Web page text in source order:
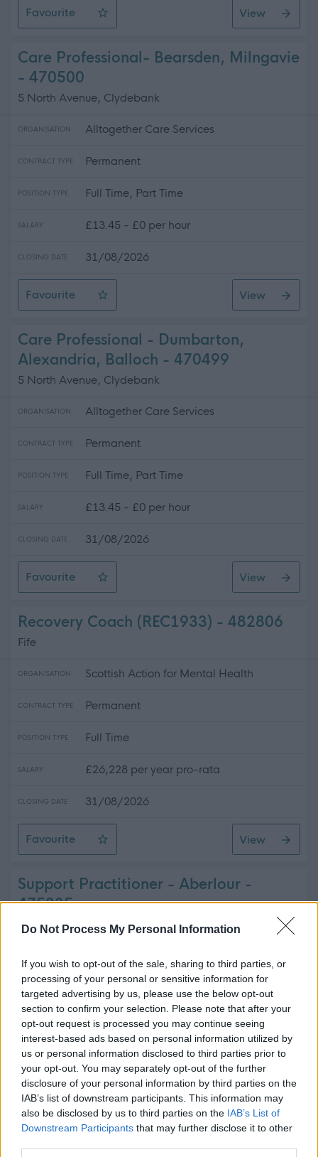
Do Not Process My Personal Information
If you wish to opt-out of the sale, sharing to third parties, or
processing of your personal or sensitive information for
targeted advertising by us, please use the below opt-out
section to confirm your selection. Please note that after your
opt-out request is processed you may continue seeing
interest-based ads based on personal information utilized by
us or personal information disclosed to third parties prior to
your opt-out. You may separately opt-out of the further
disclosure of your personal information by third parties on the
IAB’s list of downstream participants. This information may
also be disclosed by us to third parties on the IAB’s List of
Downstream Participants that may further disclose it to other
Favourite
Neighbourhood Officer (MMR) Temporary 12 months
View
Care Professional- Bearsden, Milngavie
- 470500
5 North Avenue, Clydebank
ORGANISATION Alltogether Care Services
CONTRACT TYPE Permanent
POSITION TYPE Full Time, Part Time
SALARY £13.45 - £0 per hour
CLOSING DATE 31/08/2026
Favourite
Care Professional- Bearsden, Milngavie
View
Care Professional - Dumbarton,
Alexandria, Balloch - 470499
5 North Avenue, Clydebank
ORGANISATION Alltogether Care Services
CONTRACT TYPE Permanent
POSITION TYPE Full Time, Part Time
SALARY £13.45 - £0 per hour
CLOSING DATE 31/08/2026
Favourite
Care Professional - Dumbarton, Alexandria, Balloch
View
Recovery Coach (REC1933) - 482806
Fife
ORGANISATION Scottish Action for Mental Health
CONTRACT TYPE Permanent
POSITION TYPE Full Time
SALARY £26,228 per year pro-rata
CLOSING DATE 31/08/2026
Favourite
Recovery Coach (REC1933)
View
Support Practitioner - Aberlour -
475335
ORGANISATION Ark People Housing Care
CONTRACT TYPE Permanent
POSITION TYPE Part Time
SALARY £13.45 per hour
CLOSING DATE 06/05/2926
Favourite
Support Practitioner - Aberlour
View
Support Playworker-Holiday Hub-